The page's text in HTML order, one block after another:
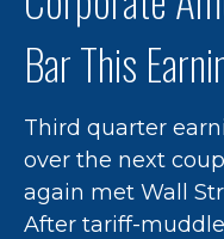
Bar This
Third quarter
over the next
again met Wall
After tariff-